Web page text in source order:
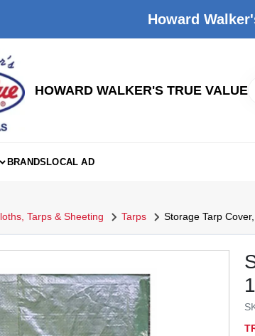
Howard
HOWARD WALKER'S TRUE VALUE
BRANDSLOCAL AD
Tarps & Sheeting Tarps Storage Tarp